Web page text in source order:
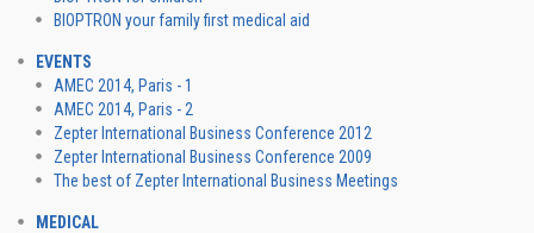
BIOPTRON your family first medical aid
EVENTS
AMEC 2014, Paris - 1
AMEC 2014, Paris - 2
Zepter International Business Conference 2012
Zepter International Business Conference 2009
The best of Zepter International Business Meetings
MEDICAL